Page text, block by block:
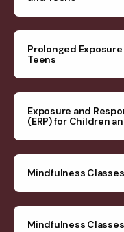
Prolonged
Teens
Exposure and
(ERP) for Children
Mindfulness
Mindfulness